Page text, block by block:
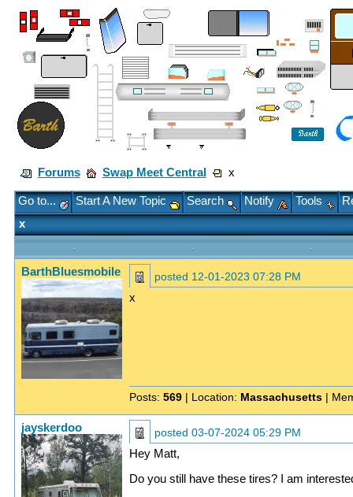
Forums Swap Meet Central x
Go to... Start A New Topic Search Notify Tools
x
BarthBluesmobile posted 12-01-2023 07:28 PM
x
Posts: 569 | Location: Massachusetts |
jayskerdoo posted 03-07-2024 05:29 PM
Hey Matt,
Do you still have these tires? I am